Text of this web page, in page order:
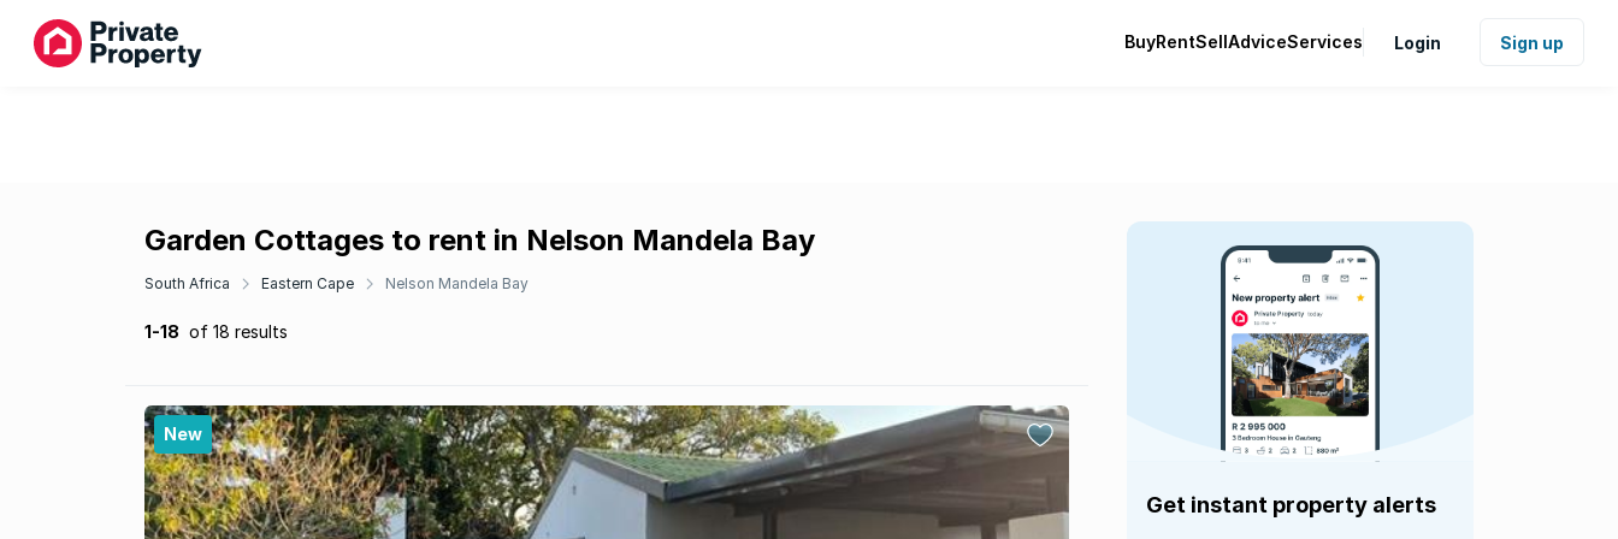
BuyRentSellAdviceServices Login Sign up
Garden Cottages to rent in Nelson Mandela Bay
South Africa Eastern Cape Nelson Mandela Bay
1-18 of 18 results
New
Get instant property alerts